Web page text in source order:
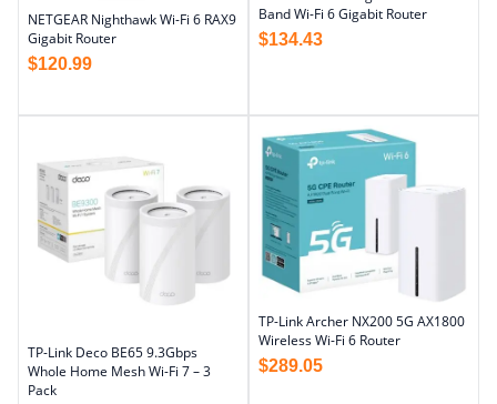
NETGEAR Nighthawk Wi-Fi 6 RAX9
Gigabit Router
$120.99
Band Wi-Fi 6 Gigabit Router
$134.43
TP-Link Deco BE65 9.3Gbps
Whole Home Mesh Wi-Fi 7 – 3
Pack
TP-Link Archer NX200 5G AX1800
Wireless Wi-Fi 6 Router
$289.05